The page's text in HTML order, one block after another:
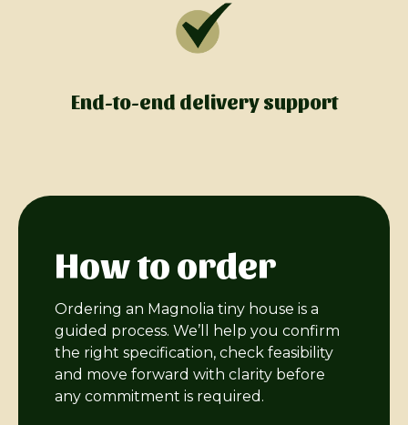
End-to-end delivery support
How to order
Ordering an Magnolia tiny house is a
guided process. We’ll help you confirm
the right specification, check feasibility
and move forward with clarity before
any commitment is required.